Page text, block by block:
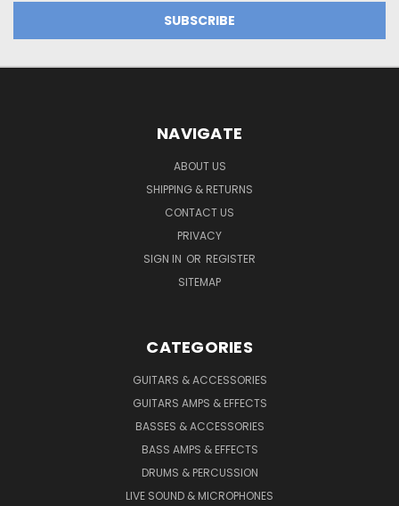
NAVIGATE
ABOUT US
SHIPPING & RETURNS
CONTACT US
PRIVACY
SIGN IN OR REGISTER
SITEMAP
CATEGORIES
GUITARS & ACCESSORIES
GUITARS AMPS & EFFECTS
BASSES & ACCESSORIES
BASS AMPS & EFFECTS
DRUMS & PERCUSSION
LIVE SOUND & MICROPHONES